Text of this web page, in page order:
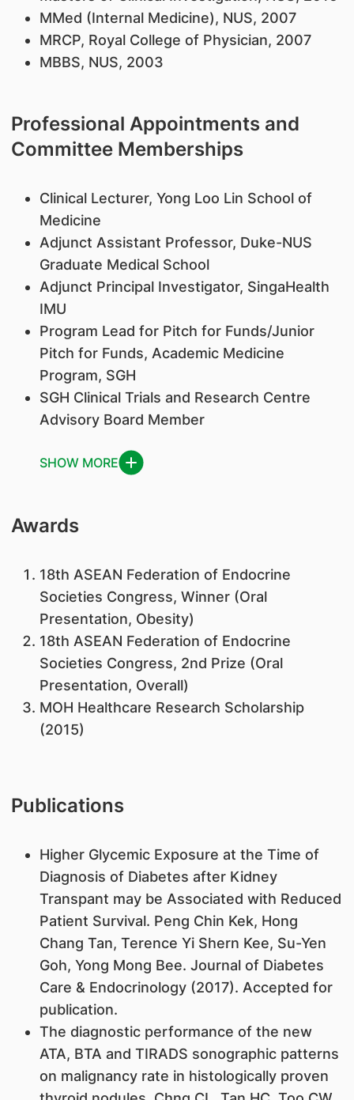
MMed (Internal Medicine), NUS, 2007
MRCP, Royal College of Physician, 2007
MBBS, NUS, 2003
Professional Appointments and
Committee Memberships
Clinical Lecturer, Yong Loo Lin School of
Medicine
Adjunct Assistant Professor, Duke-NUS
Graduate Medical School
Adjunct Principal Investigator, SingaHealth
IMU
Program Lead for Pitch for Funds/Junior
Pitch for Funds, Academic Medicine
Program, SGH
SGH Clinical Trials and Research Centre
Advisory Board Member
SHOW MORE
Awards
18th ASEAN Federation of Endocrine
Societies Congress, Winner (Oral
Presentation, Obesity)
18th ASEAN Federation of Endocrine
Societies Congress, 2nd Prize (Oral
Presentation, Overall)
MOH Healthcare Research Scholarship
(2015)
Publications
Higher Glycemic Exposure at the Time of
Diagnosis of Diabetes after Kidney
Transpant may be Associated with Reduced
Patient Survival. Peng Chin Kek, Hong
Chang Tan, Terence Yi Shern Kee, Su-Yen
Goh, Yong Mong Bee. Journal of Diabetes
Care & Endocrinology (2017). Accepted for
publication.
The diagnostic performance of the new
ATA, BTA and TIRADS sonographic patterns
on malignancy rate in histologically proven